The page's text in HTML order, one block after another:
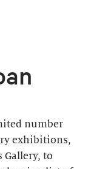
number
exhibitions,
to